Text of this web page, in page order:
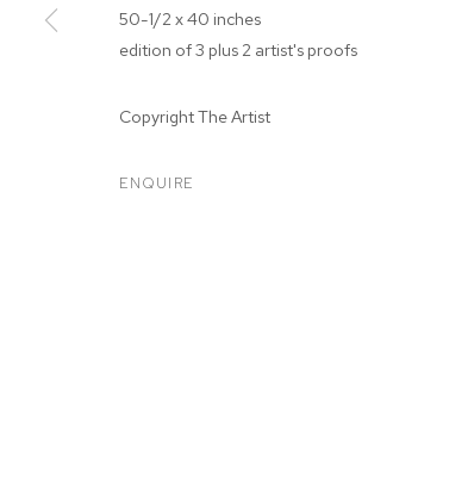
ARTWORKS
50-1/2 x 40 inches
edition of 3 plus 2 artist's proofs
Copyright The Artist
ENQUIRE